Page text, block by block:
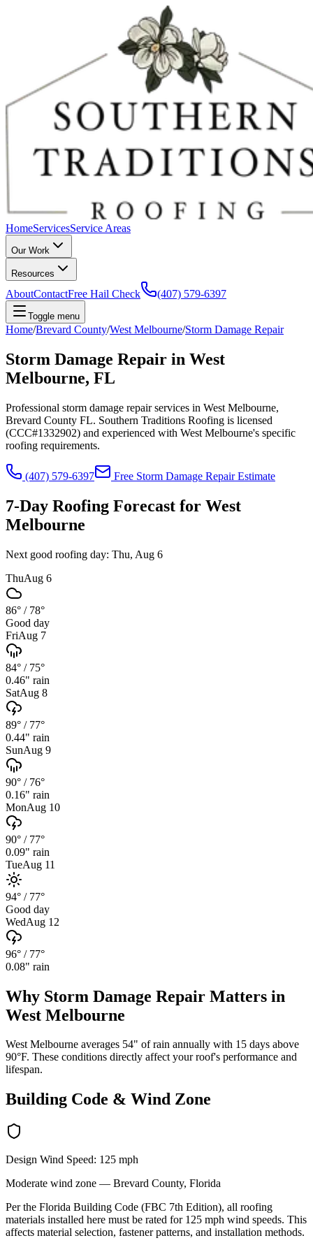
HomeServicesService Areas
Our Work
Resources
AboutContactFree Hail Check (407) 579-6397
Toggle menu
Home/Brevard County/West Melbourne/Storm Damage Repair
Storm Damage Repair in West
Melbourne, FL
Professional storm damage repair services in West Melbourne,
Brevard County FL. Southern Traditions Roofing is licensed
(CCC#1332902) and experienced with West Melbourne's specific
roofing requirements.
(407) 579-6397 Free Storm Damage RepairEstimate
7-Day Roofing Forecast for West
Melbourne
Next good roofing day: Thu, Aug 6
ThuAug 6
86° / 78°
Good day
FriAug 7
84° / 75°
0.46" rain
SatAug 8
89° / 77°
0.44" rain
SunAug 9
90° / 76°
0.16" rain
MonAug 10
90° / 77°
0.09" rain
TueAug 11
94° / 77°
Good day
WedAug 12
96° / 77°
0.08" rain
Why Storm Damage Repair Matters in
West Melbourne
West Melbourne averages 54" of rain annually with 15 days above
90°F. These conditions directly affect your roof's performance and
lifespan.
Building Code & Wind Zone
Design Wind Speed: 125 mph
Moderate wind zone — Brevard County, Florida
Per the Florida Building Code (FBC 7th Edition), all roofing
materials installed here must be rated for 125 mph wind speeds. This
affects material selection, fastener patterns, and installation methods.